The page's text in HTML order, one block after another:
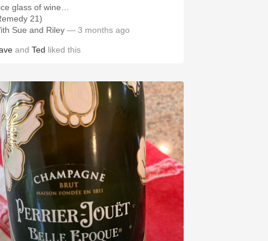
glass of wine…
21)
Sue and Riley — 3 months ago
and Ted liked this